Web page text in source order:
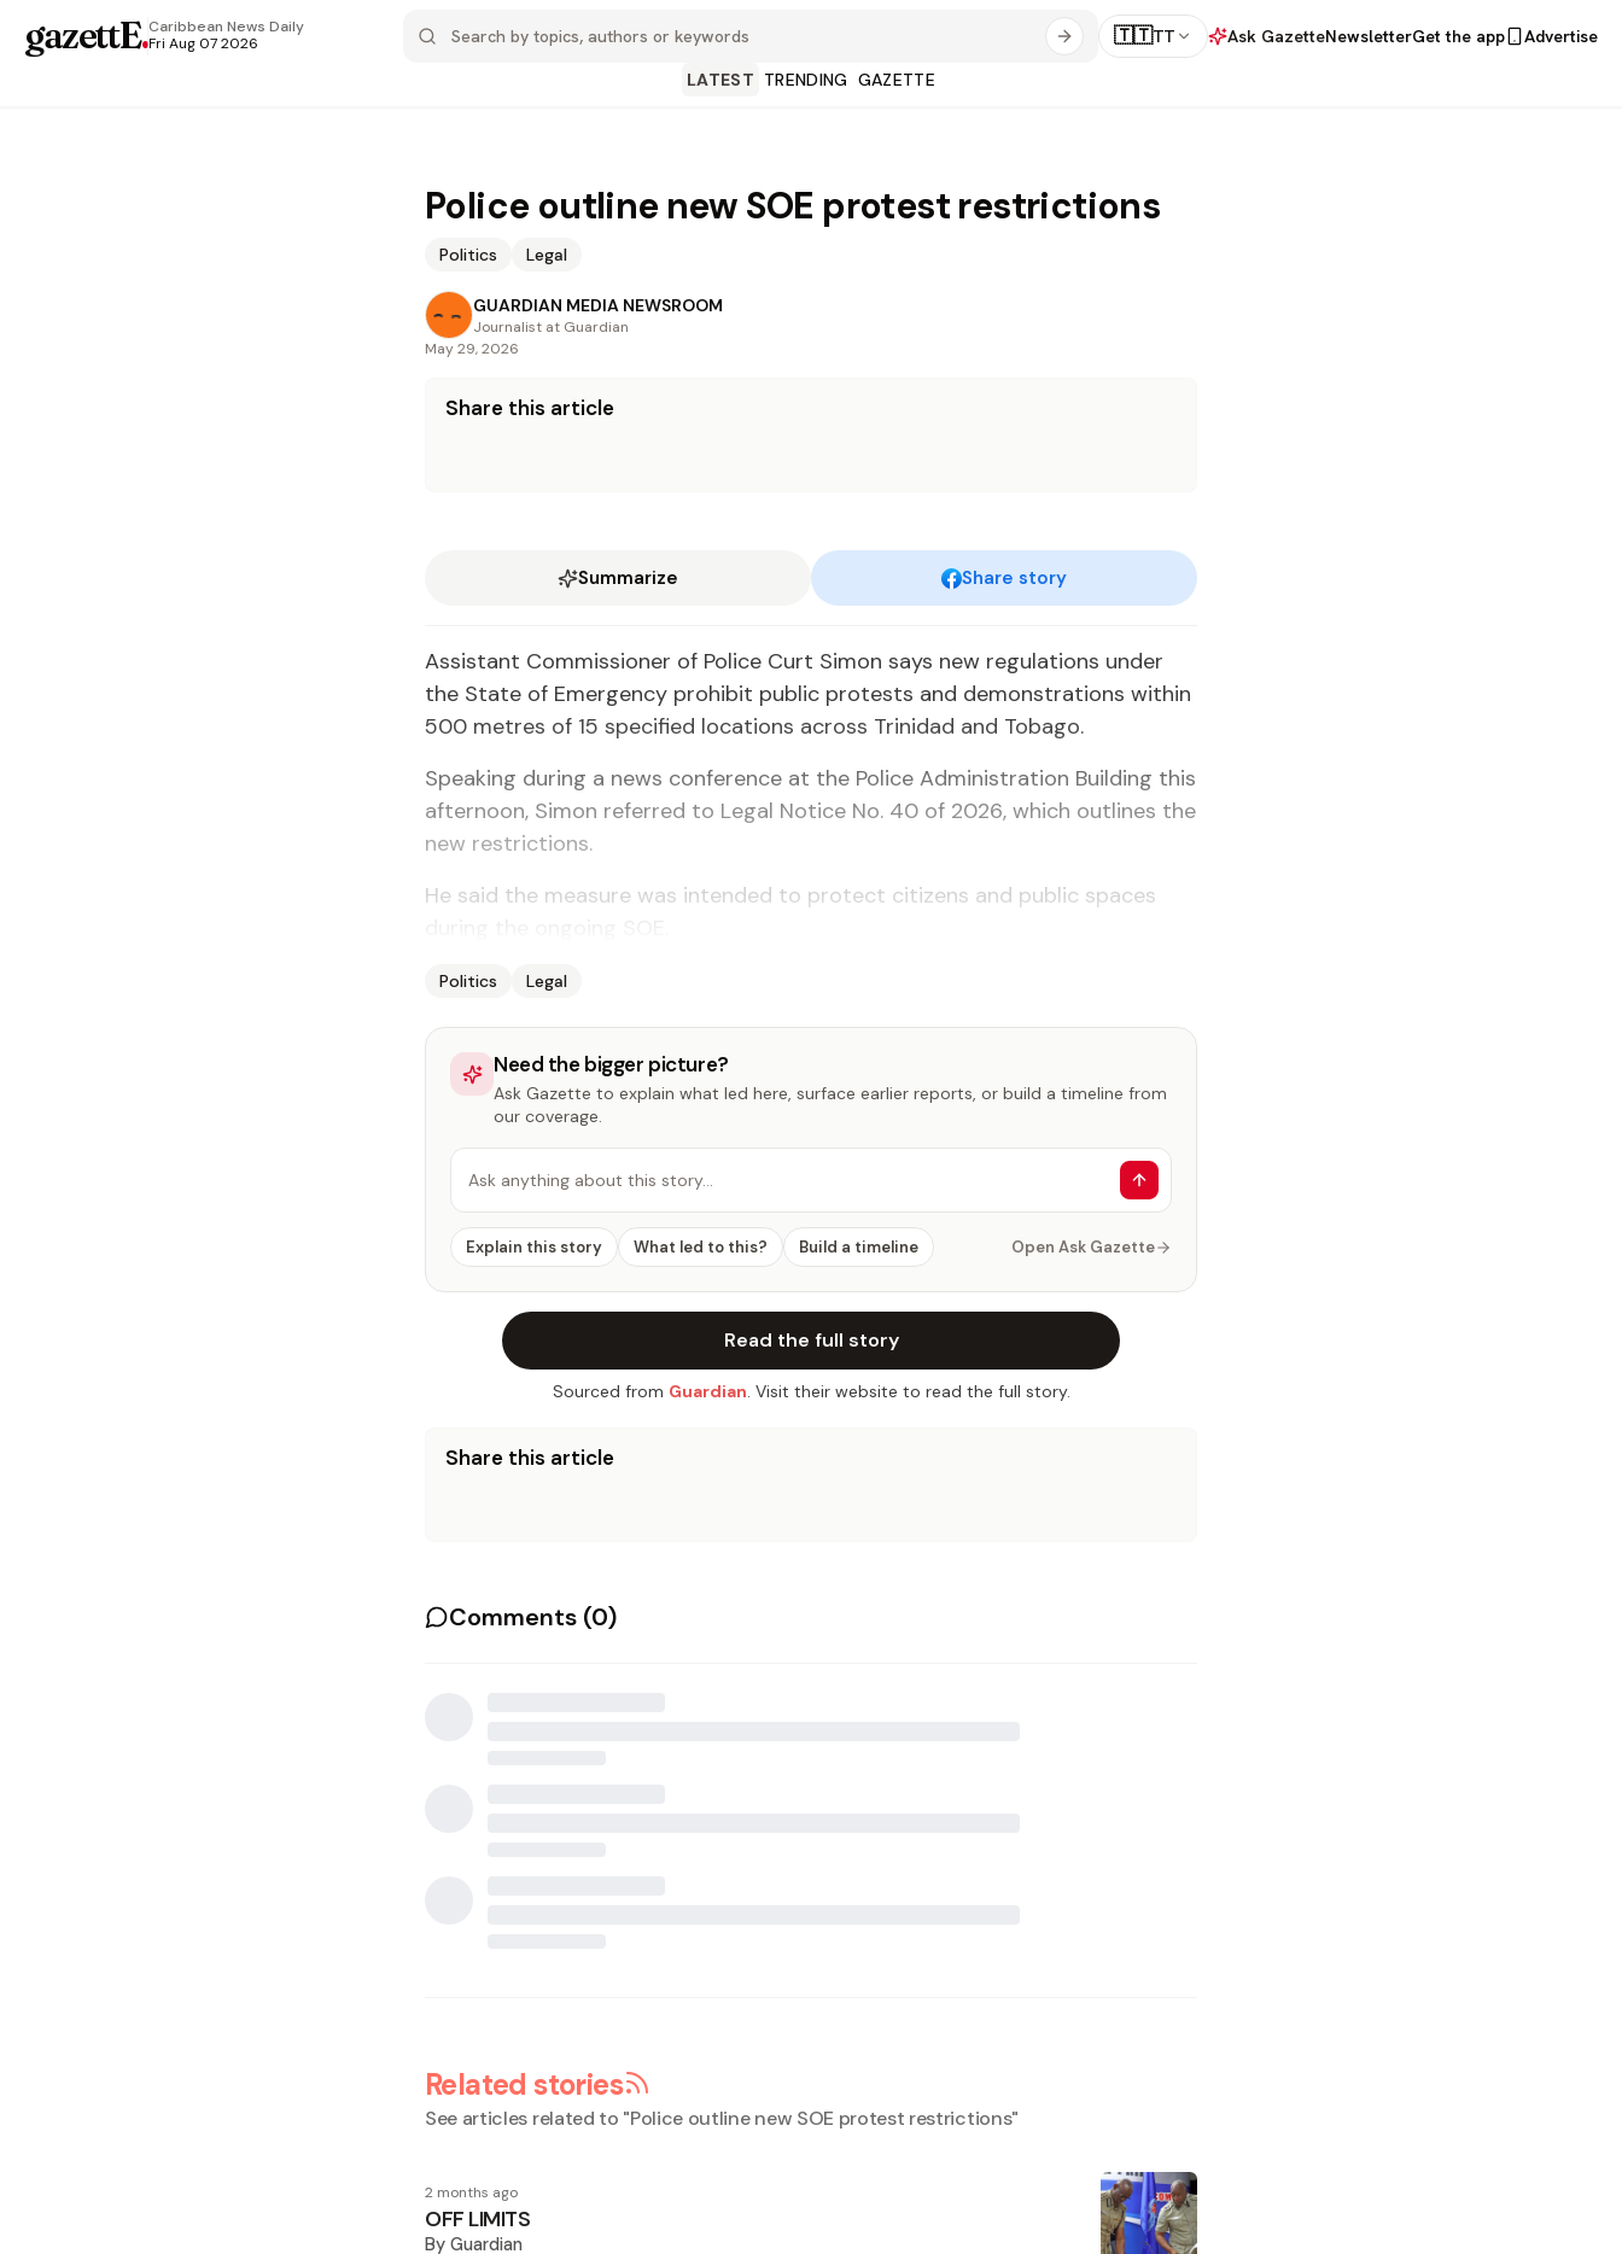
gazettE.Caribbean News Daily
Fri Aug 07 2026
🇹🇹TT Ask GazetteNewsletterGet the app
Advertise
LATEST TRENDING GAZETTE
Police outline new SOE protest restrictions
Politics Legal
GUARDIAN MEDIA NEWSROOM
Journalist at Guardian
May 29, 2026
Share this article
Summarize Share story
As­sis­tant Com­mis­sion­er of Po­lice Curt Si­mon says new reg­u­la­tions un­der
the State of Emer­gency pro­hib­it pub­lic protests and demon­stra­tions with­in
500 me­tres of 15 spec­i­fied lo­ca­tions across Trinidad and To­ba­go.
Speak­ing dur­ing a news con­fer­ence at the Po­lice Ad­min­is­tra­tion Build­ing this
af­ter­noon, Si­mon re­ferred to Le­gal No­tice No. 40 of 2026, which out­lines the
new re­stric­tions.
He said the mea­sure was in­tend­ed to pro­tect cit­i­zens and pub­lic spaces
Politics Legal
Need the bigger picture?
Ask Gazette to explain what led here, surface earlier reports, or build a timeline from
our coverage.
Ask anything about this story…
Explain this story What led to this? Build a timeline Open Ask Gazette
Read the full story
Sourced from Guardian. Visit their website to read the full story.
Share this article
Comments (0)
Related stories
See articles related to "Police outline new SOE protest restrictions"
2 months ago
OFF LIMITS
By Guardian